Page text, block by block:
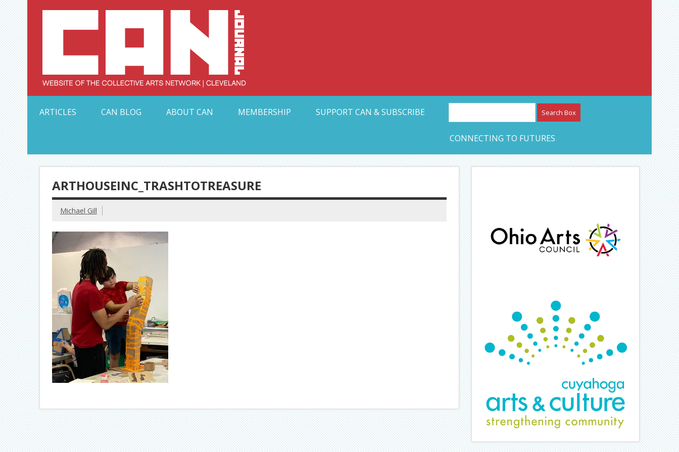
Skip
to
content Collective Arts Network – CAN Journal
ARTICLES
CAN BLOG ABOUT CAN MEMBERSHIP SUPPORT CAN & SUBSCRIBE
CONNECTING TO FUTURES
ARTHOUSEINC_TRASHTOTREASURE
Michael Gill